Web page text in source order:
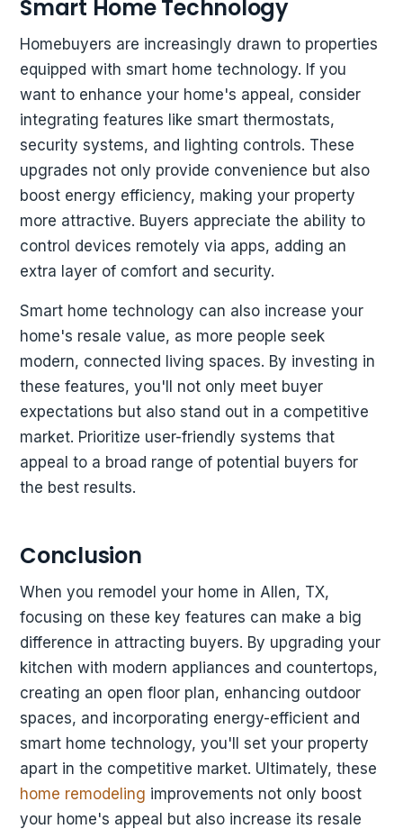
Smart Home Technology
Homebuyers are increasingly drawn to properties
equipped with smart home technology. If you
want to enhance your home's appeal, consider
integrating features like smart thermostats,
security systems, and lighting controls. These
upgrades not only provide convenience but also
boost energy efficiency, making your property
more attractive. Buyers appreciate the ability to
control devices remotely via apps, adding an
extra layer of comfort and security.
Smart home technology can also increase your
home's resale value, as more people seek
modern, connected living spaces. By investing in
these features, you'll not only meet buyer
expectations but also stand out in a competitive
market. Prioritize user-friendly systems that
appeal to a broad range of potential buyers for
the best results.
Conclusion
When you remodel your home in Allen, TX,
focusing on these key features can make a big
difference in attracting buyers. By upgrading your
kitchen with modern appliances and countertops,
creating an open floor plan, enhancing outdoor
spaces, and incorporating energy-efficient and
smart home technology, you'll set your property
apart in the competitive market. Ultimately, these
home remodeling improvements not only boost
your home's appeal but also increase its resale